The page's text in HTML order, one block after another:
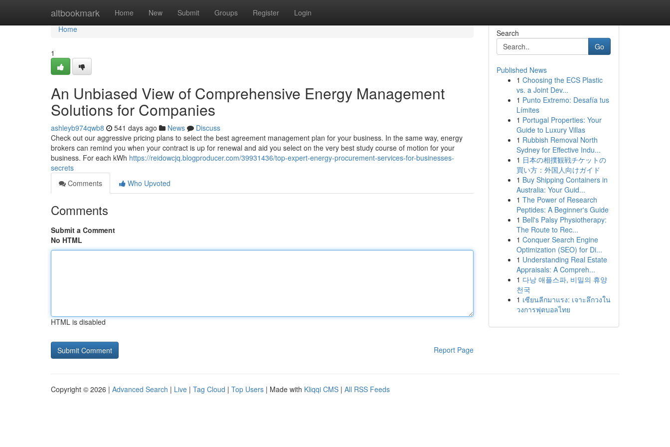
altbookmark Home New Submit Groups Register Login
Home
Home
1
An Unbiased View of Comprehensive Energy Management
Solutions for Companies
ashleyb974qwb8 541 days ago News
Discuss
Check out our aggressive pricing plans to select the best agreement management plan for your business. In the same way, energy
brokers can remind you when your contract is up for renewal and aid you select on the very best study course of motion for your
business. For each kWh https://reidowcjq.blogproducer.com/39931436/top-expert-energy-procurement-services-for-businesses-
secrets
Comments
Who Upvoted
Comments
Submit a Comment
No HTML
HTML is disabled
Report Page
Search
Go
Published News
1 Choosing the ECS Plastic
vs. a Joint Dev...
1 Punto Extremo: Desafía tus
Límites
1 Portugal Properties: Your
Guide to Luxury Villas
1 Rubbish Removal North
Sydney for Effective Indu...
1 日本の相撲観戦チケットの
買い方：外国人向けガイド
1 Buy Shipping Containers in
Australia: Your Guid...
1 The Power of Research
Peptides: A Beginner's Guide
1 Bell's Palsy Physiotherapy:
The Route to Rec...
1 Conquer Search Engine
Optimization (SEO) for Di...
1 Understanding Real Estate
Appraisals: A Compreh...
1 다낭 애플스파, 비밀의 휴양
천국
1 เซียนลีกมาแรง: เจาะลึกวงใน
วงการฟุตบอลไทย
Copyright © 2026 | Advanced Search | Live | Tag Cloud | Top Users | Made with Kliqqi CMS | All RSS Feeds